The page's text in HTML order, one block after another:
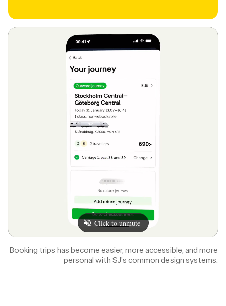
Booking trips has become easier, more accessible, and more
personal with SJ's common design systems.